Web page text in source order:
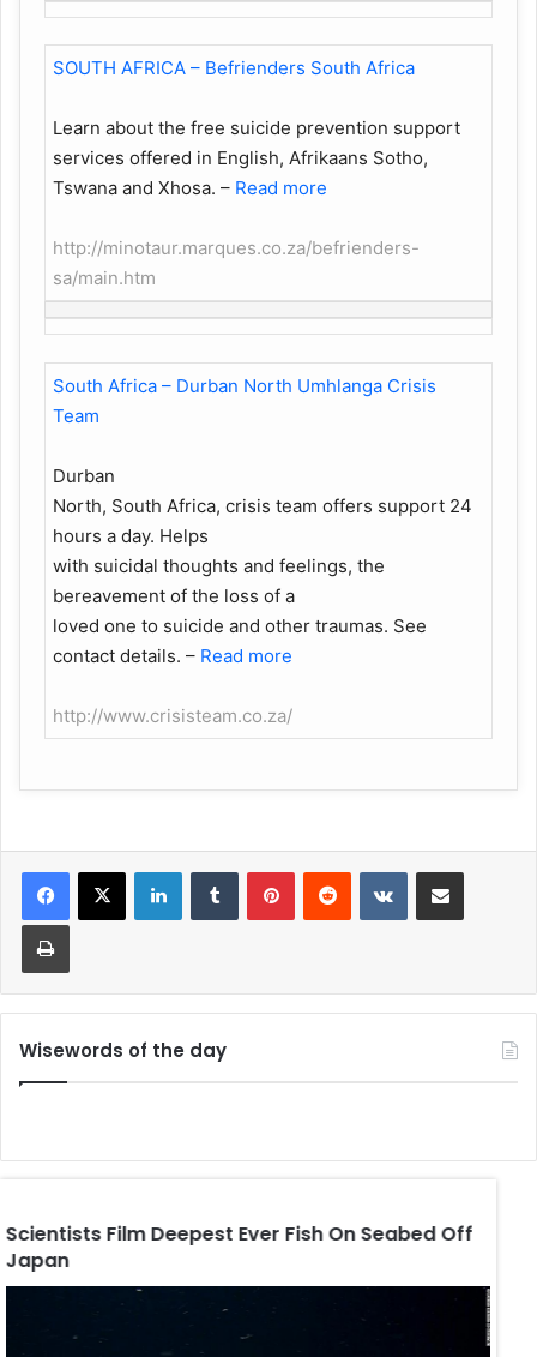
SOUTH AFRICA – Befrienders South Africa
Learn about the free suicide prevention support
services offered in English, Afrikaans Sotho,
Tswana and Xhosa. – Read more
http://minotaur.marques.co.za/befrienders-
sa/main.htm
South Africa – Durban North Umhlanga Crisis
Team
Durban
North, South Africa, crisis team offers support 24
hours a day. Helps
with suicidal thoughts and feelings, the
bereavement of the loss of a
loved one to suicide and other traumas. See
contact details. – Read more
http://www.crisisteam.co.za/
Wisewords of the day
Scientists Film Deepest Ever Fish On Seabed Off
Japan